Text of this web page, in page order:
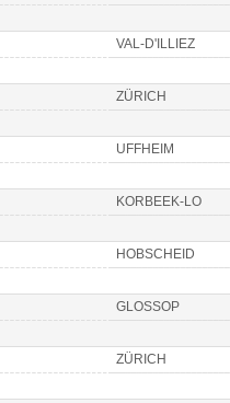
VAL-D'ILLIEZ
ZÜRICH
UFFHEIM
KORBEEK-LO
HOBSCHEID
GLOSSOP
ZÜRICH